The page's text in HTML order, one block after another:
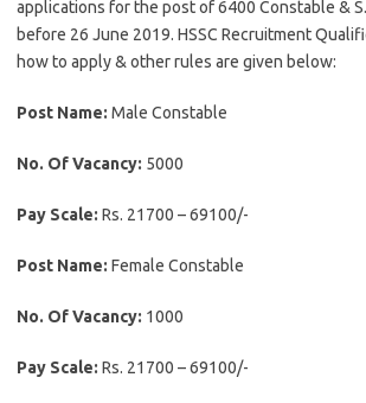
applications for the post of 6400 Constable &
before 26 June 2019. HSSC Recruitment
how to apply & other rules are given below:
Post Name: Male Constable
No. Of Vacancy: 5000
Pay Scale: Rs. 21700 – 69100/-
Post Name: Female Constable
No. Of Vacancy: 1000
Pay Scale: Rs. 21700 – 69100/-